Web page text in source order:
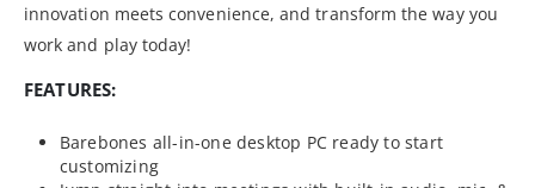
innovation meets convenience, and transform the way you
work and play today!
FEATURES:
Barebones all-in-one desktop PC ready to start
customizing